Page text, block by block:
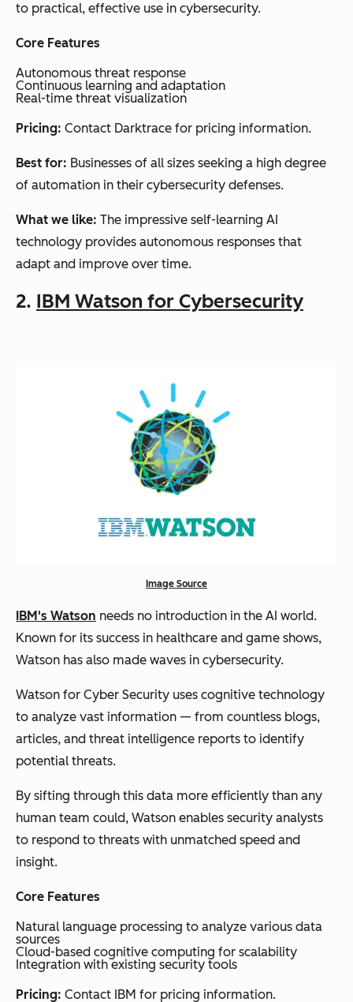
to practical, effective use in cybersecurity.
Core Features
Autonomous threat response
Continuous learning and adaptation
Real-time threat visualization
Pricing: Contact Darktrace for pricing information.
Best for: Businesses of all sizes seeking a high degree
of automation in their cybersecurity defenses.
What we like: The impressive self-learning AI
technology provides autonomous responses that
adapt and improve over time.
2. IBM Watson for Cybersecurity
Image Source
IBM's Watson needs no introduction in the AI world.
Known for its success in healthcare and game shows,
Watson has also made waves in cybersecurity.
Watson for Cyber Security uses cognitive technology
to analyze vast information — from countless blogs,
articles, and threat intelligence reports to identify
potential threats.
By sifting through this data more efficiently than any
human team could, Watson enables security analysts
to respond to threats with unmatched speed and
insight.
Core Features
Natural language processing to analyze various data
sources
Cloud-based cognitive computing for scalability
Integration with existing security tools
Pricing: Contact IBM for pricing information.